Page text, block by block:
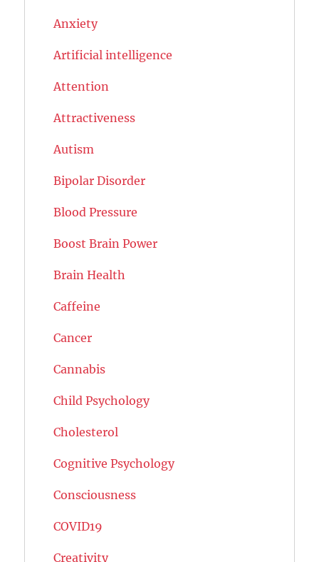
Anxiety
Artificial intelligence
Attention
Attractiveness
Autism
Bipolar Disorder
Blood Pressure
Boost Brain Power
Brain Health
Caffeine
Cancer
Cannabis
Child Psychology
Cholesterol
Cognitive Psychology
Consciousness
COVID19
Creativity